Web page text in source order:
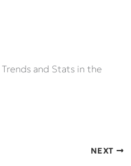
Trends and Stats in the
NEXT